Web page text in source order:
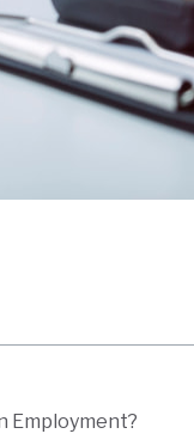
Employment?